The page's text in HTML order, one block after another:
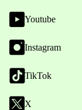
Youtube
Instagram
TikTok
X